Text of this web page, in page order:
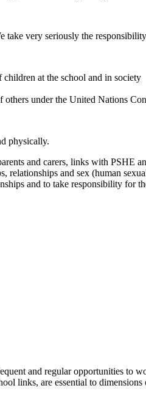
very seriously the
at the school and in society
under the United Nations
physically.
and carers, links with PSHE
and sex (human
and to take responsibility for
and regular opportunities to
links, are essential to